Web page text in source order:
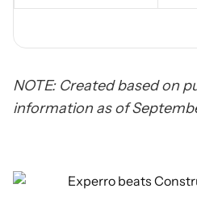
NOTE: Created based on
information as of